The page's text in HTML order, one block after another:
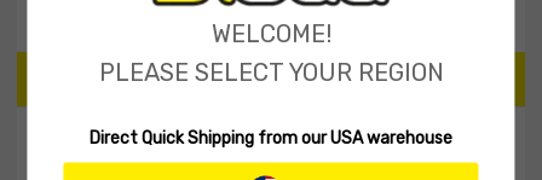
SEARCH PRODUCTS
Search
WELCOME!
PLEASE SELECT YOUR REGION
Direct Quick Shipping from our USA warehouse